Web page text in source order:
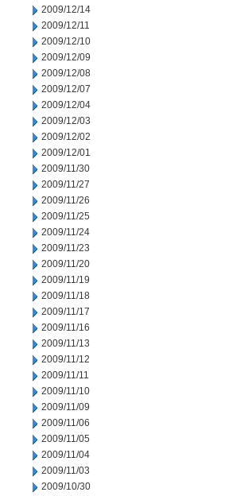
2009/12/14
2009/12/11
2009/12/10
2009/12/09
2009/12/08
2009/12/07
2009/12/04
2009/12/03
2009/12/02
2009/12/01
2009/11/30
2009/11/27
2009/11/26
2009/11/25
2009/11/24
2009/11/23
2009/11/20
2009/11/19
2009/11/18
2009/11/17
2009/11/16
2009/11/13
2009/11/12
2009/11/11
2009/11/10
2009/11/09
2009/11/06
2009/11/05
2009/11/04
2009/11/03
2009/10/30